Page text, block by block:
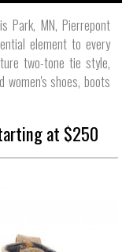
Park, MN, Pierrepont
element to every
two-tone tie style,
women's shoes, boots
at $250